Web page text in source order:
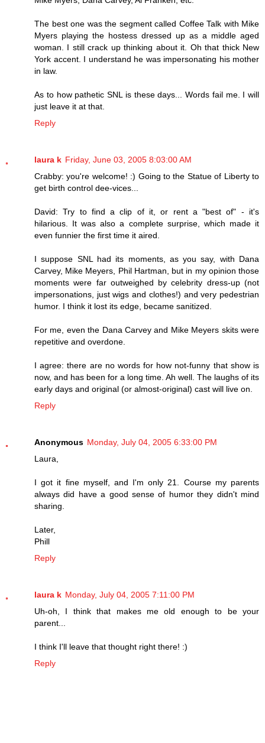
The best one was the segment called Coffee Talk with Mike
Myers playing the hostess dressed up as a middle aged
woman. I still crack up thinking about it. Oh that thick New
York accent. I understand he was impersonating his mother
in law.
As to how pathetic SNL is these days... Words fail me. I will
just leave it at that.
Reply
laura k Friday, June 03, 2005 8:03:00 AM
Crabby: you're welcome! :) Going to the Statue of Liberty to
get birth control dee-vices...
David: Try to find a clip of it, or rent a "best of" - it's
hilarious. It was also a complete surprise, which made it
even funnier the first time it aired.
I suppose SNL had its moments, as you say, with Dana
Carvey, Mike Meyers, Phil Hartman, but in my opinion those
moments were far outweighed by celebrity dress-up (not
impersonations, just wigs and clothes!) and very pedestrian
humor. I think it lost its edge, became sanitized.
For me, even the Dana Carvey and Mike Meyers skits were
repetitive and overdone.
I agree: there are no words for how not-funny that show is
now, and has been for a long time. Ah well. The laughs of its
early days and original (or almost-original) cast will live on.
Reply
Anonymous Monday, July 04, 2005 6:33:00 PM
Laura,
I got it fine myself, and I'm only 21. Course my parents
always did have a good sense of humor they didn't mind
sharing.
Later,
Phill
Reply
laura k Monday, July 04, 2005 7:11:00 PM
Uh-oh, I think that makes me old enough to be your
parent...
I think I'll leave that thought right there! :)
Reply